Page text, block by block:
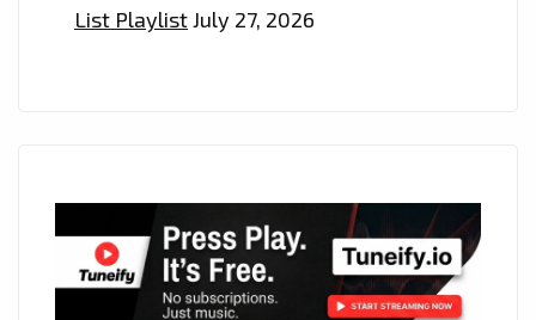
List PlaylistJuly 27, 2026